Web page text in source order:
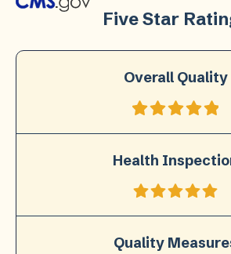
Five Star
Overall Quality
Health
Quality